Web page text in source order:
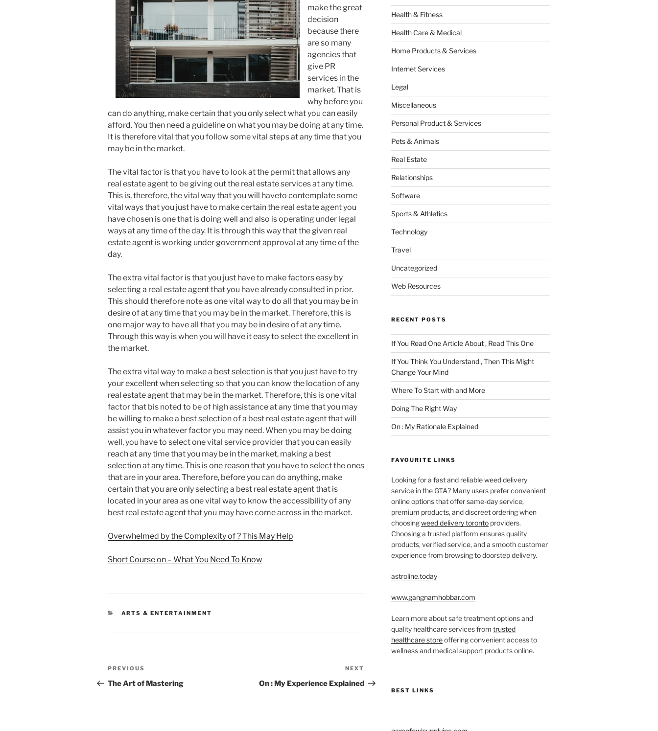
make the great
decision
because there
are so many
agencies that
give PR
services in the
market. That is
why before you
can do anything, make certain that you only select what you can easily
afford. You then need a guideline on what you may be doing at any time.
It is therefore vital that you follow some vital steps at any time that you
may be in the market.
The vital factor is that you have to look at the permit that allows any
real estate agent to be giving out the real estate services at any time.
This is, therefore, the vital way that you will haveto contemplate some
vital ways that you just have to make certain the real estate agent you
have chosen is one that is doing well and also is operating under legal
ways at any time of the day. It is through this way that the given real
estate agent is working under government approval at any time of the
day.
The extra vital factor is that you just have to make factors easy by
selecting a real estate agent that you have already consulted in prior.
This should therefore note as one vital way to do all that you may be in
desire of at any time that you may be in the market. Therefore, this is
one major way to have all that you may be in desire of at any time.
Through this way is when you will have it easy to select the excellent in
the market.
The extra vital way to make a best selection is that you just have to try
your excellent when selecting so that you can know the location of any
real estate agent that may be in the market. Therefore, this is one vital
factor that bis noted to be of high assistance at any time that you may
be willing to make a best selection of a best real estate agent that will
assist you in whatever factor you may need. When you may be doing
well, you have to select one vital service provider that you can easily
reach at any time that you may be in the market, making a best
selection at any time. This is one reason that you have to select the ones
that are in your area. Therefore, before you can do anything, make
certain that you are only selecting a best real estate agent that is
located in your area as one vital way to know the accessibility of any
best real estate agent that you may have come across in the market.
Overwhelmed by the Complexity of ? This May Help
Short Course on – What You Need To Know
CATEGORIES
ARTS & ENTERTAINMENT
Post
navigation
Previous
Post
PREVIOUS
The Art of Mastering
Post
NEXT
On : My Experience Explained
Health & Fitness
Health Care & Medical
Home Products & Services
Internet Services
Legal
Miscellaneous
Personal Product & Services
Pets & Animals
Real Estate
Relationships
Software
Sports & Athletics
Technology
Travel
Uncategorized
Web Resources
RECENT POSTS
If You Read One Article About , Read This One
If You Think You Understand , Then This Might
Change Your Mind
Where To Start with and More
Doing The Right Way
On : My Rationale Explained
FAVOURITE LINKS
Looking for a fast and reliable weed delivery
service in the GTA? Many users prefer convenient
online options that offer same-day service,
premium products, and discreet ordering when
choosingweed delivery torontoproviders.
Choosing a trusted platform ensures quality
products, verified service, and a smooth customer
experience from browsing to doorstep delivery.
astroline.today
www.gangnamhobbar.com
Learn more about safe treatment options and
quality healthcare services from trusted
healthcare storeoffering convenient access to
wellness and medical support products online.
BEST LINKS